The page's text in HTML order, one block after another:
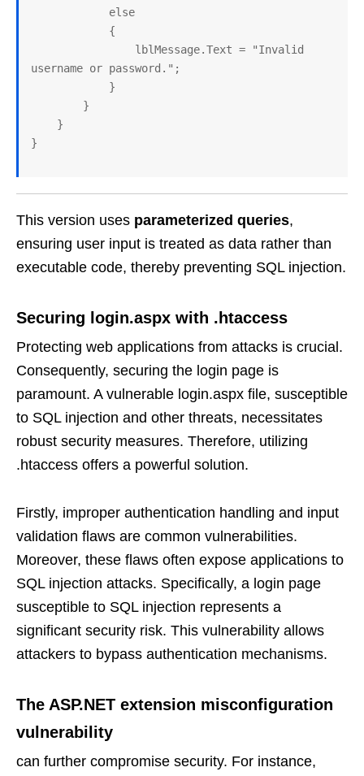
username or password.";
This version uses parameterized queries,
ensuring user input is treated as data rather than
executable code, thereby preventing SQL injection.
Securing login.aspx with .htaccess
Protecting web applications from attacks is crucial.
Consequently, securing the login page is
paramount. A vulnerable login.aspx file, susceptible
to SQL injection and other threats, necessitates
robust security measures. Therefore, utilizing
.htaccess offers a powerful solution.
Firstly, improper authentication handling and input
validation flaws are common vulnerabilities.
Moreover, these flaws often expose applications to
SQL injection attacks. Specifically, a login page
susceptible to SQL injection represents a
significant security risk. This vulnerability allows
attackers to bypass authentication mechanisms.
The ASP.NET extension misconfiguration
vulnerability
can further compromise security. For instance,